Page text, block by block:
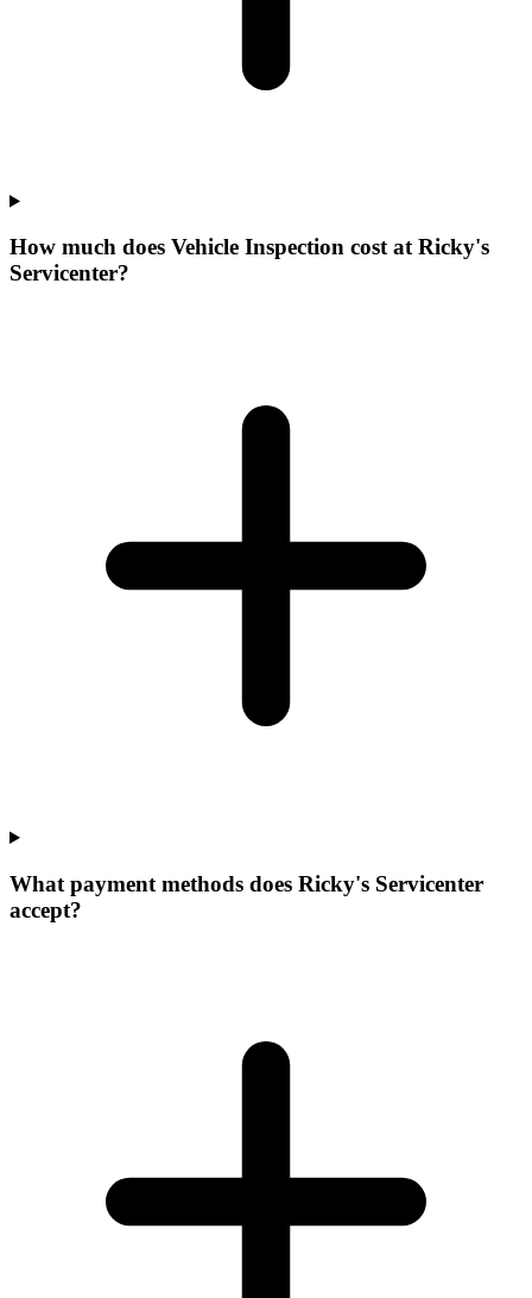
How much does Vehicle Inspection cost at Ricky's
Servicenter?
What payment methods does Ricky's Servicenter
accept?